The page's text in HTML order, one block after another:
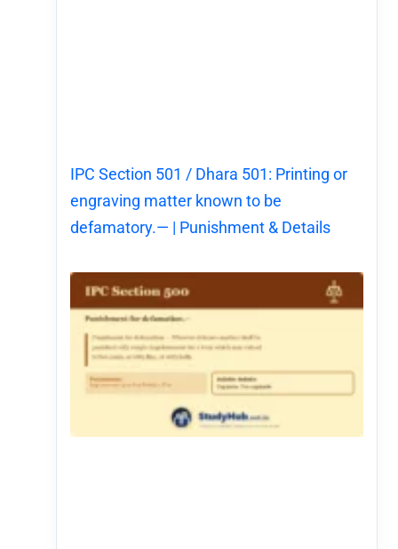
IPC Section 501 / Dhara 501: Printing or
engraving matter known to be
defamatory.— | Punishment & Details